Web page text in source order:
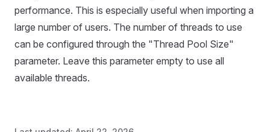
performance. This is especially useful when importing a
large number of users. The number of threads to use
can be configured through the "Thread Pool Size"
parameter. Leave this parameter empty to use all
available threads.